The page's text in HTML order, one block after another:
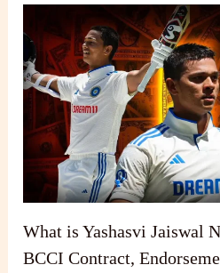
What is Yashasvi Jaiswal
BCCI Contract,